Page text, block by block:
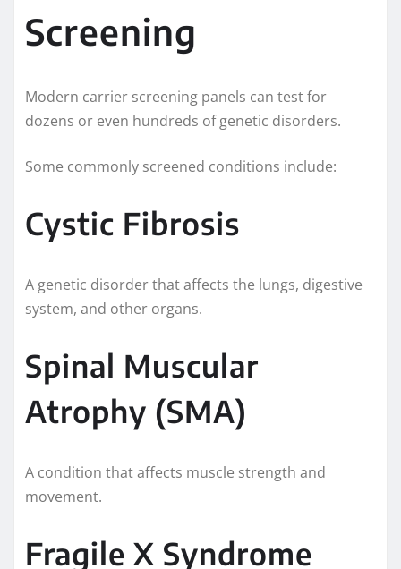
Screening
Modern carrier screening panels can test for
dozens or even hundreds of genetic disorders.
Some commonly screened conditions include:
Cystic Fibrosis
A genetic disorder that affects the lungs, digestive
system, and other organs.
Spinal Muscular
Atrophy (SMA)
A condition that affects muscle strength and
movement.
Fragile X Syndrome